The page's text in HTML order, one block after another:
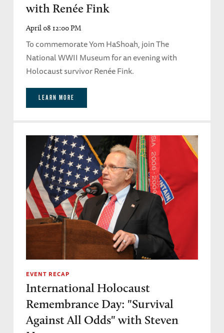
with Renée Fink
April 08 12:00 PM
To commemorate Yom HaShoah, join The
National WWII Museum for an evening with
Holocaust survivor Renée Fink.
LEARN MORE
EVENT RECAP
International Holocaust
Remembrance Day: "Survival
Against All Odds" with Steven